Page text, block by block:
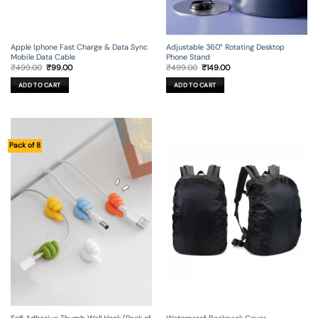
Apple Iphone Fast Charge & Data Sync
Mobile Data Cable
₹499.00 Original
was:
₹499.00.
₹99.00Current
ADD TO CART
Adjustable 360° Rotating Desktop
Phone Stand
₹499.00 Original
was:
₹499.00.
₹149.00Current
ADD TO CART
Pack of 8